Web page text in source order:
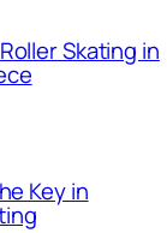
Skating in
Key in